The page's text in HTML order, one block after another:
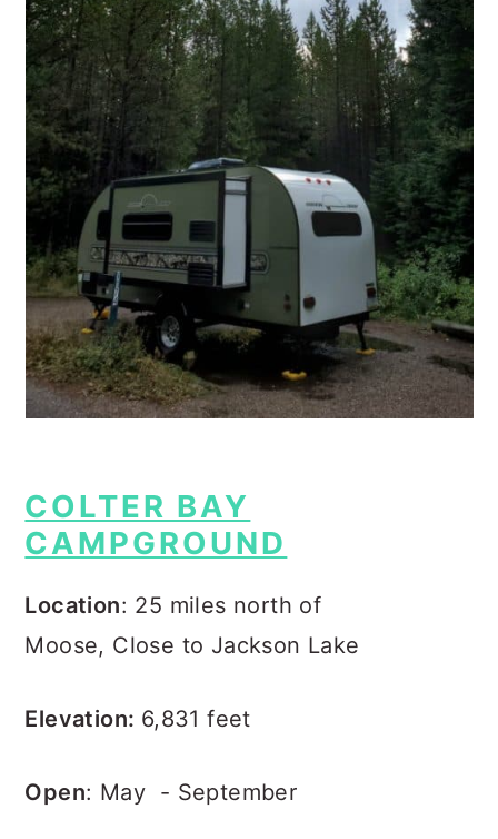
COLTER BAY
CAMPGROUND
Location: 25 miles north of
Moose, Close to Jackson Lake
Elevation: 6,831 feet
Open: May - September